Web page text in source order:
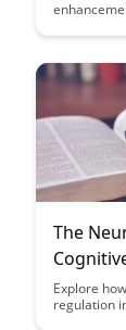
with this
The
Explore
regulation